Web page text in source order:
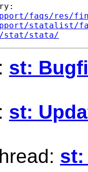
faqs/res/
statalist/
stat/stata/
st:
st:
st: